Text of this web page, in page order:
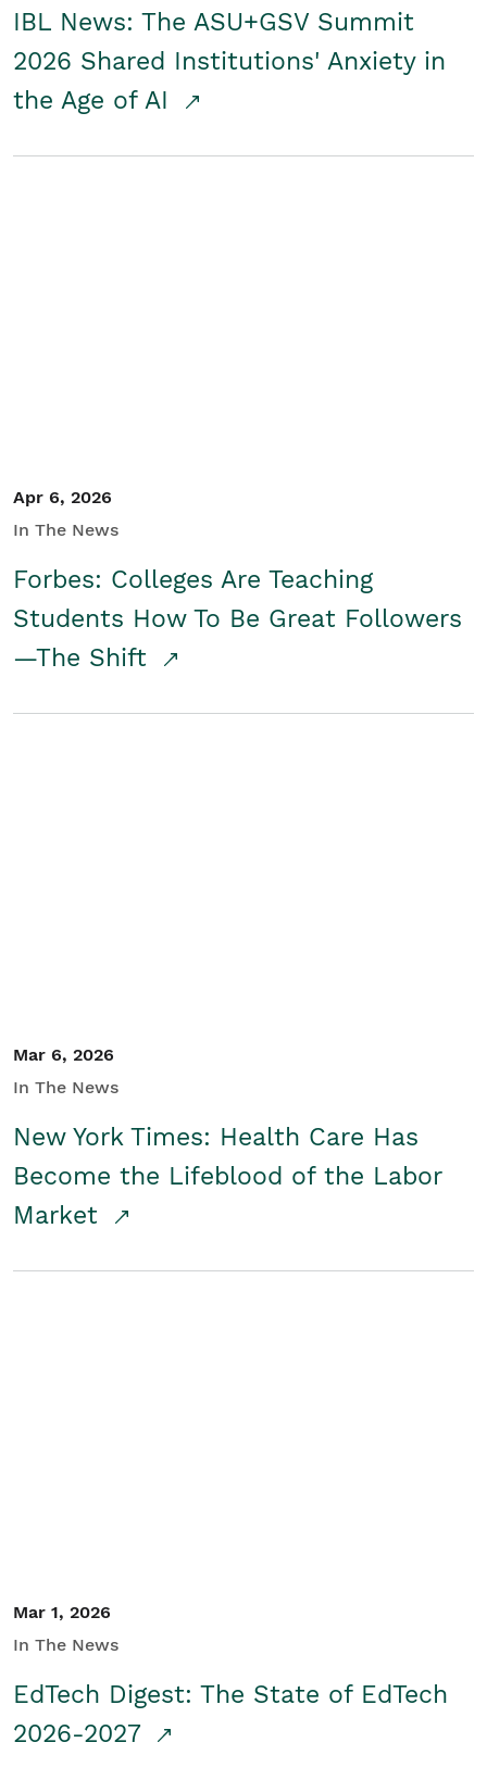
IBL News: The ASU+GSV Summit
2026 Shared Institutions' Anxiety in
the Age of AI
Apr 6, 2026
In The News
Forbes: Colleges Are Teaching
Students How To Be Great Followers
—The Shift
Mar 6, 2026
In The News
New York Times: Health Care Has
Become the Lifeblood of the Labor
Market
Mar 1, 2026
In The News
EdTech Digest: The State of EdTech
2026-2027